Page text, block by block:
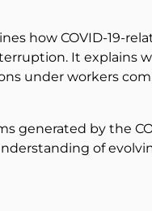
how COVID-19-
It explains
under workers
generated by the
of